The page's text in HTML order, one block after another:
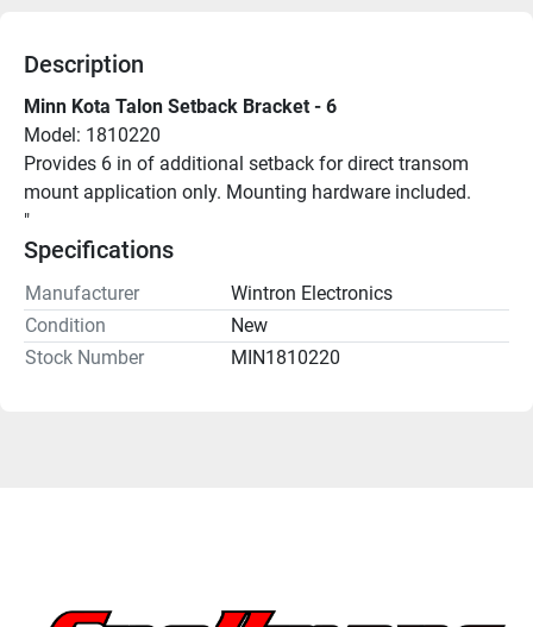
Description
Minn Kota Talon Setback Bracket - 6
Model: 1810220
Provides 6 in of additional setback for direct transom
mount application only. Mounting hardware included.
"
Specifications
Manufacturer
Wintron Electronics
Condition
New
Stock Number
MIN1810220